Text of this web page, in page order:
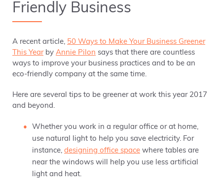
Friendly Business
A recent article, 50 Ways to Make Your Business Greener
This Yearby Annie Pilon says that there are countless
ways to improve your business practices and to be an
eco-friendly company at the same time.
Here are several tips to be greener at work this year 2017
and beyond.
Whether you work in a regular office or at home,
use natural light to help you save electricity. For
instance, designing office space where tables are
near the windows will help you use less artificial
light and heat.